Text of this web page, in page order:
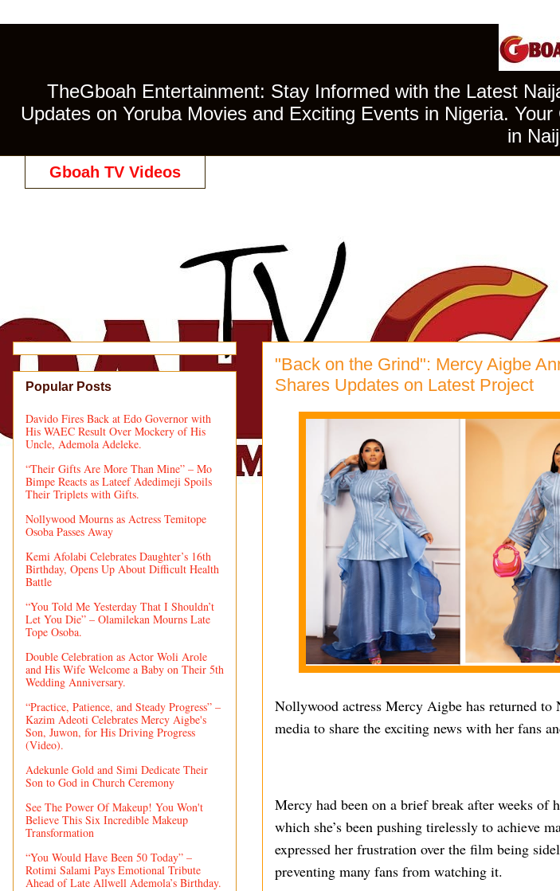
TheGboah Entertainment: Stay Informed with the Latest
Updates on Yoruba Movies and Exciting Events in Nigeria.
in
Gboah TV Videos
"Back on the Grind": Mercy Aigbe
Shares Updates on Latest Project
Nollywood actress Mercy Aigbe has returned
media to share the exciting news with her fans
Mercy had been on a brief break after weeks
which she’s been pushing tirelessly to achieve
expressed her frustration over the film being
preventing many fans from watching it.
Popular Posts
Davido Fires Back at Edo Governor with
His WAEC Result Over Mockery of His
Uncle, Ademola Adeleke.
“Their Gifts Are More Than Mine” – Mo
Bimpe Reacts as Lateef Adedimeji Spoils
Their Triplets with Gifts.
Nollywood Mourns as Actress Temitope
Osoba Passes Away
Kemi Afolabi Celebrates Daughter’s 16th
Birthday, Opens Up About Difficult Health
Battle
“You Told Me Yesterday That I Shouldn’t
Let You Die” – Olamilekan Mourns Late
Tope Osoba.
Double Celebration as Actor Woli Arole
and His Wife Welcome a Baby on Their 5th
Wedding Anniversary.
“Practice, Patience, and Steady Progress” –
Kazim Adeoti Celebrates Mercy Aigbe's
Son, Juwon, for His Driving Progress
(Video).
Adekunle Gold and Simi Dedicate Their
Son to God in Church Ceremony
See The Power Of Makeup! You Won't
Believe This Six Incredible Makeup
Transformation
“You Would Have Been 50 Today” –
Rotimi Salami Pays Emotional Tribute
Ahead of Late Allwell Ademola’s Birthday.